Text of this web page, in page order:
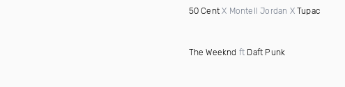
50 CentX Montell Jordan X Tupac
The Weeknd ft Daft Punk